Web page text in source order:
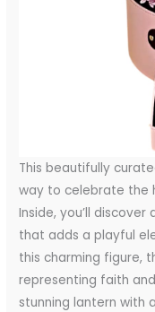
This beautifully
way to celebrate the
Inside, you’ll
that adds a playful
this charming figure,
representing faith
stunning lantern with